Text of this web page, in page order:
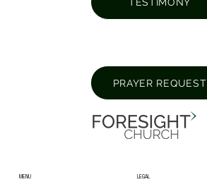
PRAYER REQUEST
MENU LEGAL